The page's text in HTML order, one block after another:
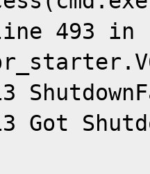
493
Got